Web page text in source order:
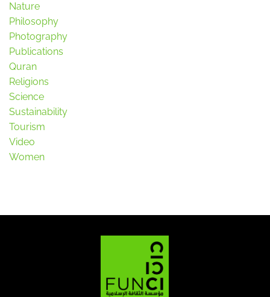
Nature
Philosophy
Photography
Publications
Quran
Religions
Science
Sustainability
Tourism
Video
Women